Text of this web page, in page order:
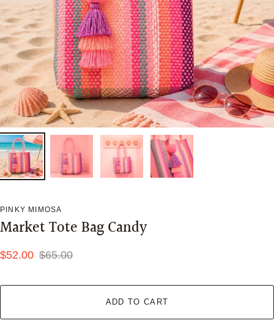
PINKY MIMOSA
Market Tote Bag Candy
$52.00 $65.00
ADD TO CART